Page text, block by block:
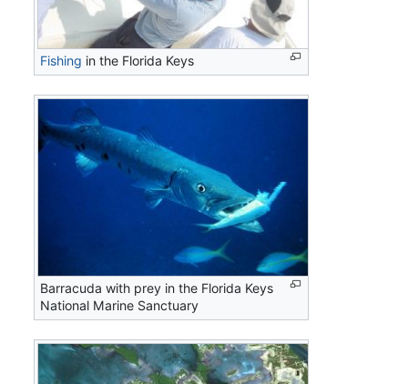
Fishing in the Florida Keys
Barracuda with prey in the Florida Keys
National Marine Sanctuary